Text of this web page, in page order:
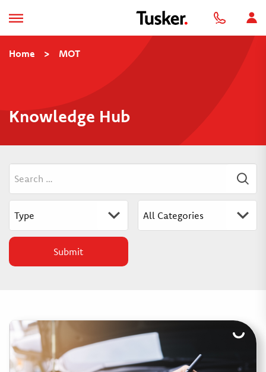
Home > MOT
Knowledge Hub